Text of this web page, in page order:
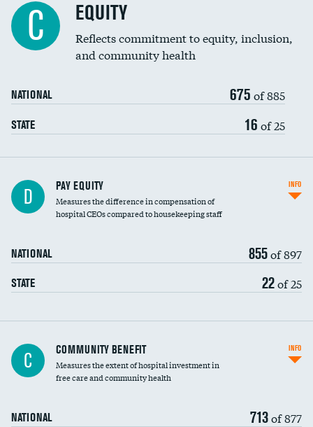
C EQUITY
Reflects commitment to equity, inclusion,
and community health
NATIONAL 675 of 885
STATE 16 of 25
D PAY EQUITY
Measures the difference in compensation of
hospital CEOs compared to housekeeping staff
NATIONAL 855of 897
STATE 22of 25
INFO
Ratio of executive compensation to
housekeeping wages
C COMMUNITY BENEFIT
Measures the extent of hospital investment in
free care and community health
NATIONAL 713of 877
INFO